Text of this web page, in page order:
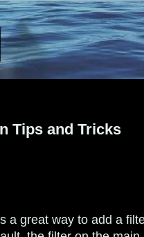
Tips and Tricks
a great way to add a